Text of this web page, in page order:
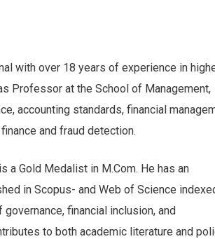
with over 18 years of experience in
Professor at the School of Management,
accounting standards, financial
and fraud detection.
a Gold Medalist in M.Com. He has an
in Scopus- and Web of Science
financial inclusion, and
to both academic literature and